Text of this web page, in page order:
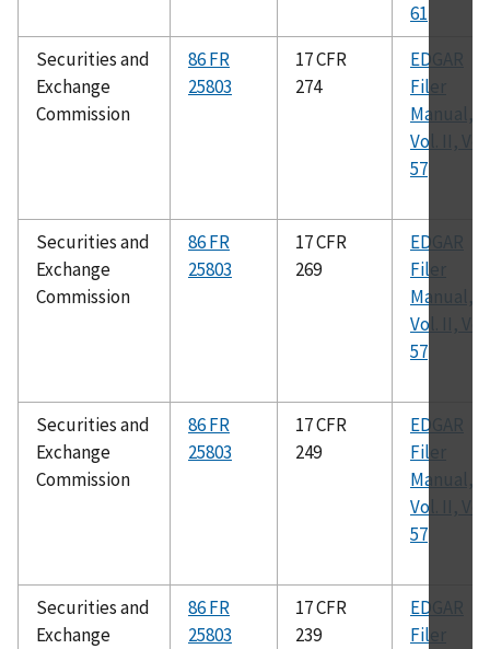
61
Securities and
Exchange
Commission
86 FR
25803
17 CFR
274
EDGAR
Filer
Manual,
Vol. II, Ver.
57
Securities and
Exchange
Commission
86 FR
25803
17 CFR
269
EDGAR
Filer
Manual,
Vol. II, Ver.
57
Securities and
Exchange
Commission
86 FR
25803
17 CFR
249
EDGAR
Filer
Manual,
Vol. II, Ver.
57
Securities and
Exchange
86 FR
25803
17 CFR
239
EDGAR
Filer